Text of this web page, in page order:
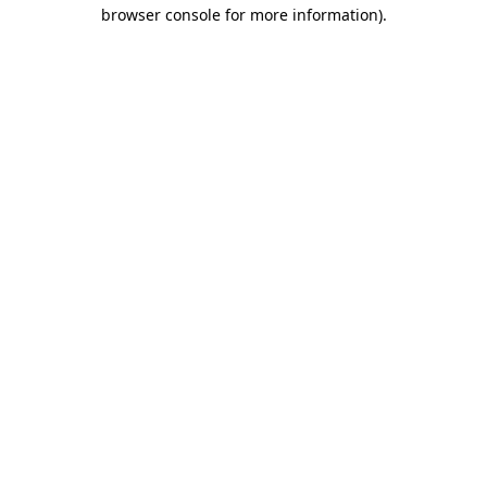
browser console for more information).